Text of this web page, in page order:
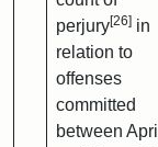
perjury[26] in
relation to
offenses
committed
between April